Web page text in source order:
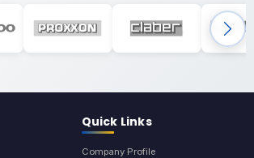
Quick Links
Company Profile